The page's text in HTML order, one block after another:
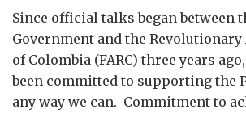
Since official talks began between
Government and the Revolutionary
of Colombia (FARC) three years
been committed to supporting the
any way we can. Commitment to